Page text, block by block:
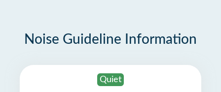
Noise Guideline Information
Quiet